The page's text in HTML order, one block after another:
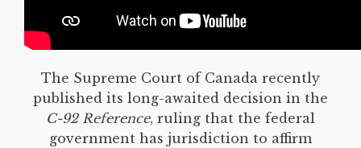
The Supreme Court of Canada recently
published its long-awaited decision in the
C-92 Reference, ruling that the federal
government has jurisdiction to affirm